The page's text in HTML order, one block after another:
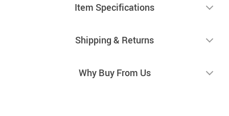
Item Specifications
Shipping & Returns
Why Buy From Us